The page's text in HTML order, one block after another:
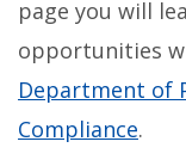
page you will
opportunities
Department of
Compliance.